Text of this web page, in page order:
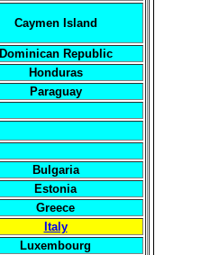
Caymen Island
Dominican Republic
Honduras
Paraguay
Bulgaria
Estonia
Greece
Italy
Luxembourg